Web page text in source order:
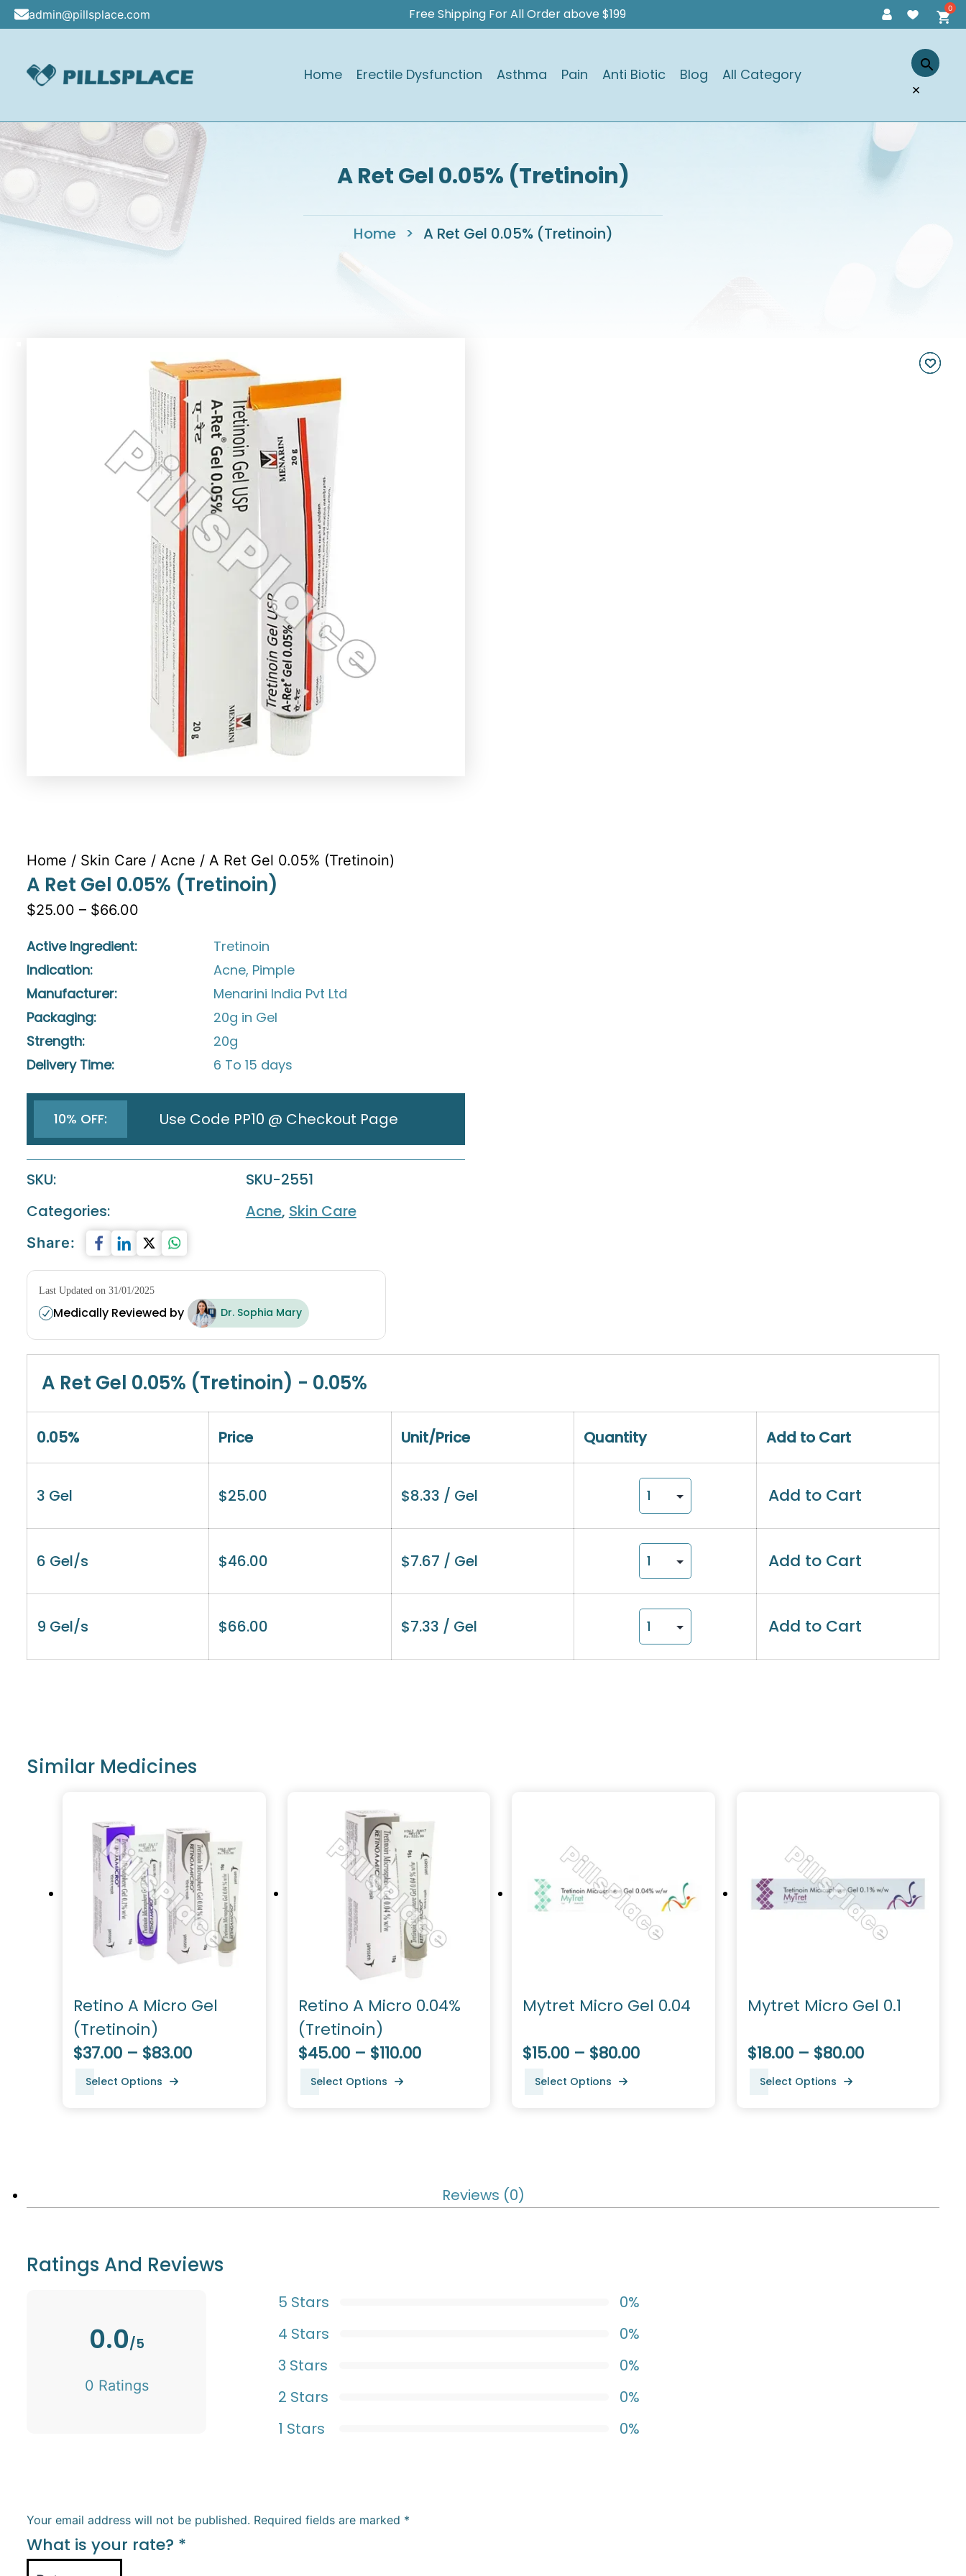
Skip
content
admin@pillsplace.com Free Shipping For All Order above $199
Home Erectile Dysfunction Asthma Pain Anti Biotic Blog All Category
×
A Ret Gel 0.05% (Tretinoin)
Home > A Ret Gel 0.05% (Tretinoin)
Home / Skin Care / Acne / A Ret Gel 0.05% (Tretinoin)
A Ret Gel 0.05% (Tretinoin)
$25.00 – $66.00
Active Ingredient:
Tretinoin
Indication:
Acne, Pimple
Manufacturer:
Menarini India Pvt Ltd
Packaging:
20g in Gel
Strength:
20g
Delivery Time:
6 To 15 days
10% OFF: Use Code PP10 @ Checkout Page
SKU:
SKU-2551
Categories:
Acne, Skin Care
Share:
Last Updated on 31/01/2025
Medically Reviewed by Dr. Sophia Mary
A Ret Gel 0.05% (Tretinoin) - 0.05%
0.05% Price Unit/Price Quantity Add to Cart
3 Gel $25.00 $8.33 / Gel Add to Cart
6 Gel/s $46.00 $7.67 / Gel Add to Cart
9 Gel/s $66.00 $7.33 / Gel Add to Cart
Similar Medicines
Retino A Micro Gel
(Tretinoin)
$37.00 – $83.00
Select Options
Retino A Micro 0.04%
(Tretinoin)
$45.00 – $110.00
Select Options
Mytret Micro Gel 0.04
$15.00 – $80.00
Select Options
Mytret Micro Gel 0.1
$18.00 – $80.00
Select Options
Reviews (0)
Ratings And Reviews
0.0/5
0 Ratings
5 Stars
0%
4 Stars
0%
3 Stars
0%
2 Stars
0%
1 Stars
0%
Your email address will not be published. Required fields are marked *
What is your rate? *